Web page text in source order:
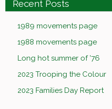
Recent Posts
1989 movements page
1988 movements page
Long hot summer of ’76
2023 Trooping the Colour
2023 Families Day Report